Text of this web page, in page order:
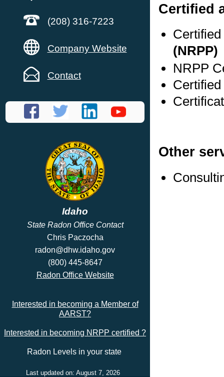
(208) 316-7223
Company Website
Contact
Idaho
State Radon Office Contact
Chris Paczocha
radon@dhw.idaho.gov
(800) 445-8647
Radon Office Website
Interested in becoming a Member of
AARST?
Interested in becoming NRPP certified ?
Radon Levels in your state
Last updated on: August 7, 2026
Certified
(NRPP)
NRPP
Other